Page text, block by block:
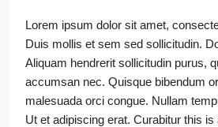
Lorem ipsum dolor sit amet,
Duis mollis et sem sed sollicitudin.
Aliquam hendrerit sollicitudin purus,
accumsan nec. Quisque bibendum
malesuada orci congue. Nullam
Ut et adipiscing erat. Curabitur this is